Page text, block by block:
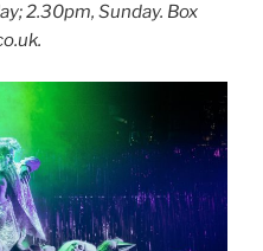
2.30pm, Sunday. Box